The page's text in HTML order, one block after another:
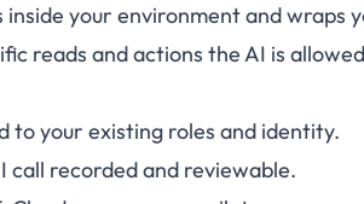
your environment and wraps
reads and actions the AI is
to your existing roles and identity.
call recorded and reviewable.